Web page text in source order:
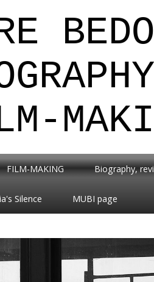
FILM-MAKING Biography,
Silence MUBI page